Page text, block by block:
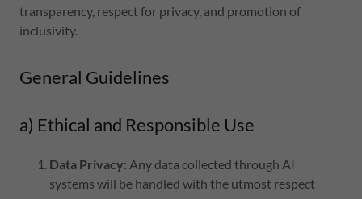
transparency, respect for privacy, and promotion of
inclusivity.
General Guidelines
a) Ethical and Responsible Use
Data Privacy: Any data collected through AI
systems will be handled with the utmost respect